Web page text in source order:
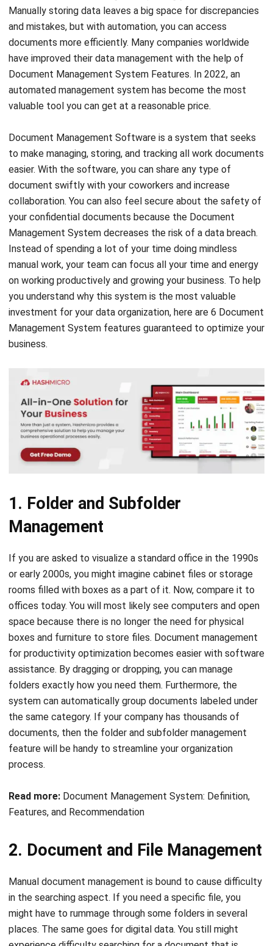
documents more efficiently. Many companies worldwide
have improved their data management with the help of
Document Management System Features.In 2022, an
automated management system has become the most
valuable tool you can get at areasonable price.
Document Management Softwareis a system that seeks
easier. With the software, you can share any type of
document swiftly with your coworkers and increase
collaboration. You can also feel secure about the safety of
your confidential documents because the Document
Management System decreases the risk of a data breach.
Instead of spending a lot of your time doing mindless
manual work, your team can focus all your time and energy
on working productively and growing your business. To help
you understand why this system is the most valuable
investment for your data organization, here are 6 Document
Management System features guaranteed to optimize your
business.
1. Folder and Subfolder
Management
If you are asked to visualize a standard office in the 1990s
or early 2000s, you might imagine cabinet files or storage
rooms filled with boxes as a part of it. Now, compare it to
offices today. You will most likely see computers and open
space because there is no longer the need for physical
boxes and furniture to store files.Document management
for productivity optimizationbecomes easier with software
assistance. By dragging or dropping, you can manage
folders exactly how you need them. Furthermore, the
system can automatically group documents labeled under
the same category. If your company has thousands of
documents, then the folder and subfolder management
feature will be handy to streamline your organization
process.
Read more:
2. Document and File Management
Manual document management is bound to cause difficulty
in the searching aspect. If you need a specific file, you
might have to rummage through some folders in several
places. The same goes for digital data. You still might
experience difficulty searching for a document that is
created on a specific date by a particular employee. Not to
mention that determining the latest version of the